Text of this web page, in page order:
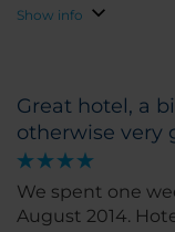
minutes walk
20/25 minutes
a good of great
and clean with a
always stay for
Secure a room
because it could
Show info
Great hotel, a
otherwise very
We spent one
August 2014.